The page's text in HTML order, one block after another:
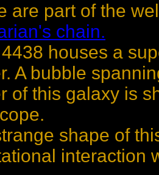
are part of the
chain.
houses a
A bubble
of this galaxy is
shape of
interaction